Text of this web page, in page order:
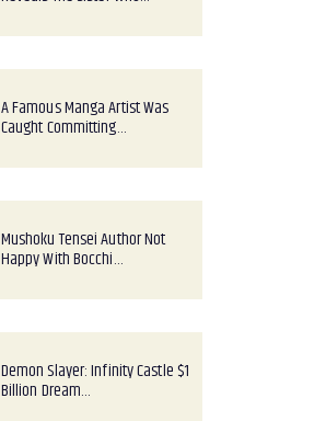
A Famous Manga Artist Was
Caught Committing…
Mushoku Tensei Author Not
Happy With Bocchi…
Demon Slayer: Infinity Castle $1
Billion Dream…